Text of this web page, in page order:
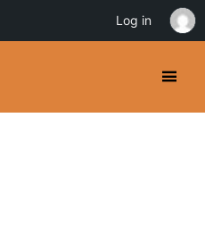
Log in